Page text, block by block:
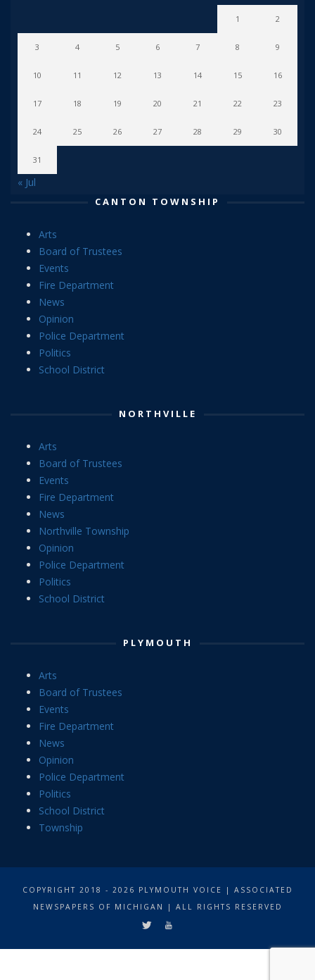
1 2
3 4 5 6 7 8 9
10 11 12 13 14 15 16
17 18 19 20 21 22 23
24 25 26 27 28 29 30
31
« Jul
CANTON TOWNSHIP
Arts
Board of Trustees
Events
Fire Department
News
Opinion
Police Department
Politics
School District
NORTHVILLE
Arts
Board of Trustees
Events
Fire Department
News
Northville Township
Opinion
Police Department
Politics
School District
PLYMOUTH
Arts
Board of Trustees
Events
Fire Department
News
Opinion
Police Department
Politics
School District
Township
COPYRIGHT 2018 - 2026 PLYMOUTH VOICE | ASSOCIATED
NEWSPAPERS OF MICHIGAN | ALL RIGHTS RESERVED